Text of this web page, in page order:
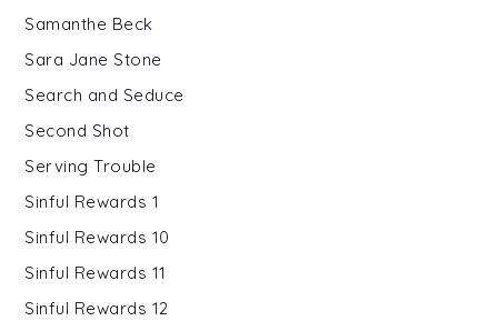
Samanthe Beck
Sara Jane Stone
Search and Seduce
Second Shot
Serving Trouble
Sinful Rewards 1
Sinful Rewards 10
Sinful Rewards 11
Sinful Rewards 12